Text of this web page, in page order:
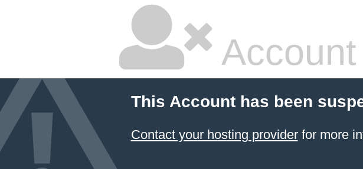
This Account has been
Contact your hosting providerfor more